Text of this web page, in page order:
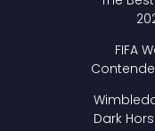
FIFA
Dark